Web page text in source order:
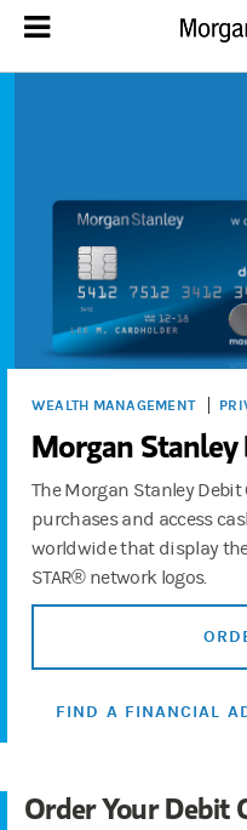
WEALTH MANAGEMENT
Morgan Stanley
The Morgan Stanley
purchases and access
worldwide that display
STAR® network logos.
FIND A FINANCIAL
Order Your Debit